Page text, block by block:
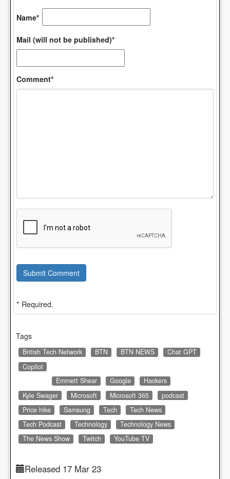
Name*
Mail (will not be published)*
Comment*
Submit Comment
* Required.
Tags
British Tech Network BTN BTN NEWS
Chat GPT
Copilot
Emmett Shear
Google
Hackers
Kyle Swager
Microsoft Microsoft 365
podcast
Price hike
Samsung Tech
Tech News
Tech Podcast
Technology
Technology News
The News Show
Twitch YouTube TV
Released 17 Mar 23